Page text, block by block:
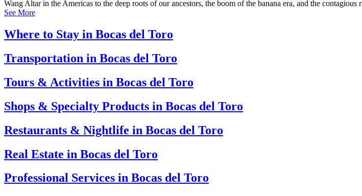
Wang Altar in the Americas to the deep roots of our ancestors, the boom of the banana era, and the contagious
See More
Where to Stay in Bocas del Toro
Transportation in Bocas del Toro
Tours & Activities in Bocas del Toro
Shops & Specialty Products in Bocas del Toro
Restaurants & Nightlife in Bocas del Toro
Real Estate in Bocas del Toro
Professional Services in Bocas del Toro